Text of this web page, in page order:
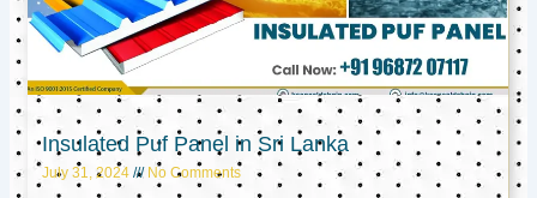
Insulated Puf Panel in Sri Lanka
July 31, 2024 No Comments